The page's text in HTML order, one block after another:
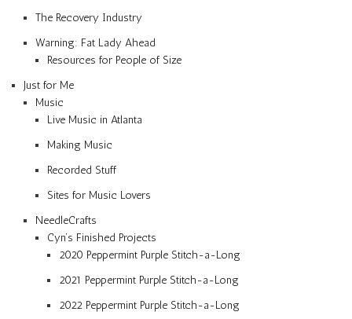
The Recovery Industry
Warning: Fat Lady Ahead
Resources for People of Size
Just for Me
Music
Live Music in Atlanta
Making Music
Recorded Stuff
Sites for Music Lovers
NeedleCrafts
Cyn’s Finished Projects
2020 Peppermint Purple Stitch-a-Long
2021 Peppermint Purple Stitch-a-Long
2022 Peppermint Purple Stitch-a-Long